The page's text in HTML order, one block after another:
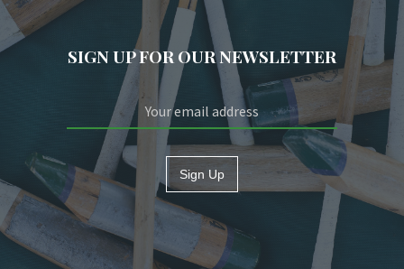
SIGN UP FOR OUR NEWSLETTER
Sign Up